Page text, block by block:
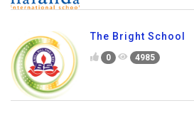
The Bright School
0 4985